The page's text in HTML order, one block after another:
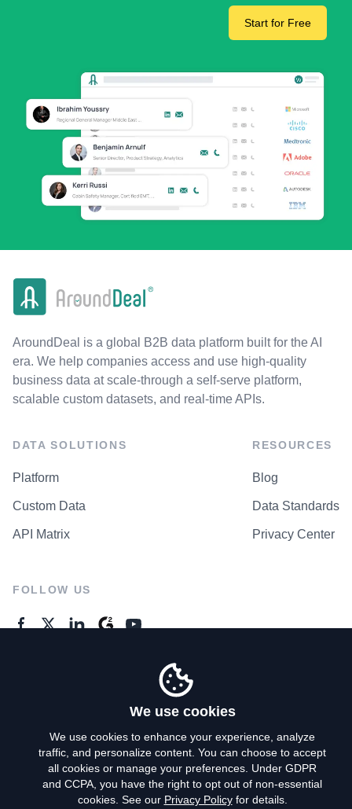
Start for Free
AroundDeal is a global B2B data platform built for the AI
era. We help companies access and use high-quality
business data at scale-through a self-serve platform,
scalable custom datasets, and real-time APIs.
DATA SOLUTIONS
Platform
Custom Data
API Matrix
RESOURCES
Blog
Data Standards
Privacy Center
FOLLOW US
Privacy Policy
Terms of Use
We use cookies
We use cookies to enhance your experience, analyze
traffic, and personalize content. You can choose to accept
all cookies or manage your preferences. Under GDPR
and CCPA, you have the right to opt out of non-essential
cookies. See our Privacy Policyfor details.